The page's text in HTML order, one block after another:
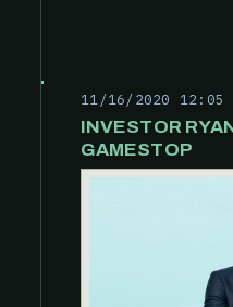
11/16/2020 12:05
INVESTOR
GAMESTOP